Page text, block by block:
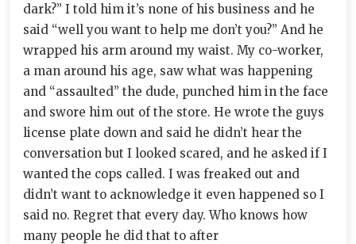
dark?” I told him it’s none of his business and he
said “well you want to help me don’t you?” And he
wrapped his arm around my waist. My co-worker,
a man around his age, saw what was happening
and “assaulted” the dude, punched him in the face
and swore him out of the store. He wrote the guys
license plate down and said he didn’t hear the
conversation but I looked scared, and he asked if I
wanted the cops called. I was freaked out and
didn’t want to acknowledge it even happened so I
said no. Regret that every day. Who knows how
many people he did that to after